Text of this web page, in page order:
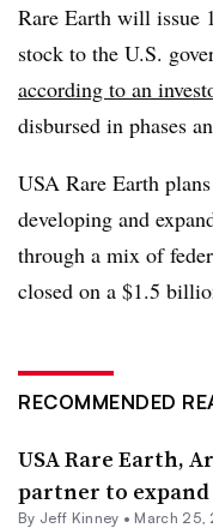
Rare Earth will issue
stock to the U.S.
according to an
disbursed in phases
USA Rare Earth
developing and
through a mix of
closed on a $1.5
RECOMMENDED
USA Rare Earth,
partner to
By Jeff Kinney • March 25,